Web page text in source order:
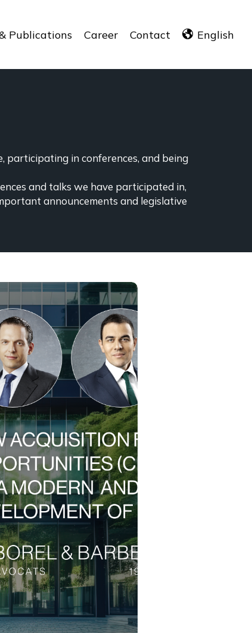
Publications Career Contact English
participating in conferences, and being
and talks we have participated in,
announcements and legislative